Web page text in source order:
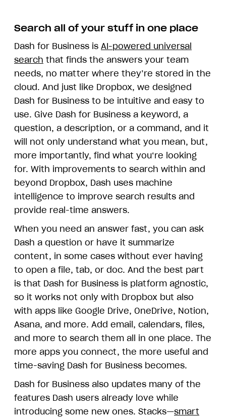
Search all of your stuff in one place
Dash for Business is AI-powered universal
search that finds the answers your team
needs, no matter where they’re stored in the
cloud. And just like Dropbox, we designed
Dash for Business to be intuitive and easy to
use. Give Dash for Business a keyword, a
question, a description, or a command, and it
will not only understand what you mean, but,
more importantly, find what you‘re looking
for. With improvements to search within and
beyond Dropbox, Dash uses machine
intelligence to improve search results and
provide real-time answers.
When you need an answer fast, you can ask
Dash a question or have it summarize
content, in some cases without ever having
to open a file, tab, or doc. And the best part
is that Dash for Business is platform agnostic,
so it works not only with Dropbox but also
with apps like Google Drive, OneDrive, Notion,
Asana, and more. Add email, calendars, files,
and more to search them all in one place. The
more apps you connect, the more useful and
time-saving Dash for Business becomes.
Dash for Business also updates many of the
features Dash users already love while
introducing some new ones. Stacks—smart